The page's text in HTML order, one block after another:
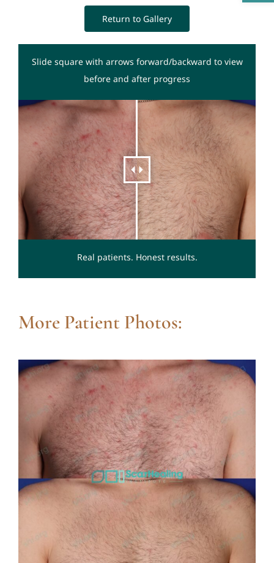
Return to Gallery
Slide square with arrows forward/backward to view
before and after progress
Real patients. Honest results.
More Patient Photos: